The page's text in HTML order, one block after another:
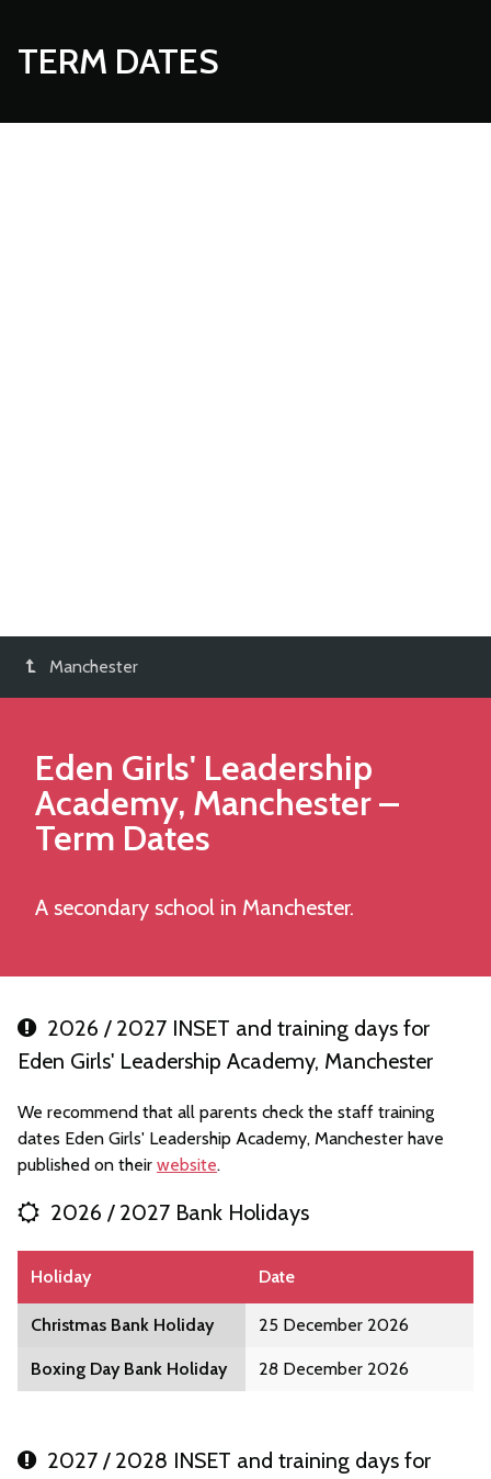
TERM DATES
Manchester
Eden Girls' Leadership
Academy, Manchester–
Term Dates
A secondary school in Manchester.
2026 / 2027 INSET and training days for
Eden Girls' Leadership Academy, Manchester
We recommend that all parents check the staff training
dates Eden Girls' Leadership Academy, Manchester have
published on their website.
2026 / 2027 Bank Holidays
Holiday Date
Christmas Bank Holiday 25 December 2026
Boxing Day Bank Holiday 28 December 2026
2027 / 2028 INSET and training days for